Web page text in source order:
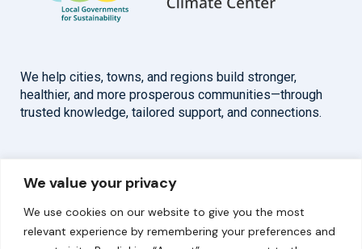
We value your privacy
We use cookies on our website to give you the most
relevant experience by remembering your preferences and
We help cities, towns, and regions build stronger,
healthier, and more prosperous communities—through
trusted knowledge, tailored support, and connections.
Overview
About
Help